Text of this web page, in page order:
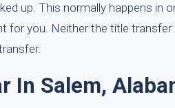
up. This normally happens in
for you. Neither the title transfer
In Salem,